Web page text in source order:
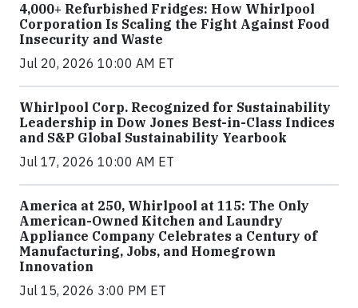
4,000+ Refurbished Fridges: How Whirlpool
Corporation Is Scaling the Fight Against Food
Insecurity and Waste
Jul 20, 2026 10:00 AM ET
Whirlpool Corp. Recognized for Sustainability
Leadership in Dow Jones Best-in-Class Indices
and S&P Global Sustainability Yearbook
Jul 17, 2026 10:00 AM ET
America at 250, Whirlpool at 115: The Only
American-Owned Kitchen and Laundry
Appliance Company Celebrates a Century of
Manufacturing, Jobs, and Homegrown
Innovation
Jul 15, 2026 3:00 PM ET